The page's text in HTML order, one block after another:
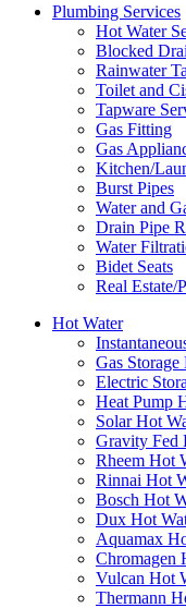
Plumbing Services
Hot Water
Blocked
Rainwater
Toilet and
Tapware
Gas Fitting
Gas
Kitchen/
Burst Pipes
Water and
Drain Pipe
Water
Bidet Seats
Real Estate/
Hot Water
Gas Storage
Electric
Heat Pump
Solar Hot
Gravity Fed
Rheem Hot
Rinnai Hot
Bosch Hot
Dux Hot
Aquamax
Chromagen
Vulcan Hot
Thermann